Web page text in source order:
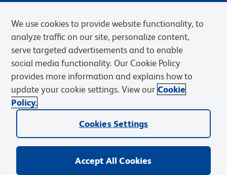
Privacy Policy Terms of Sale
Cookies Settings
Web Accessibility
BD.com Careers
© 2026 BD. BD, the BD logo, and other trademarks are owned by
Becton, Dickinson and Company (“BD”) or their respective owners.
We use cookies to provide website functionality, to
analyze traffic on our site, personalize content,
serve targeted advertisements and to enable
social media functionality. Our Cookie Policy
provides more information and explains how to
update your cookie settings. View our Cookie
Policy.
Cookies Settings
Accept All Cookies